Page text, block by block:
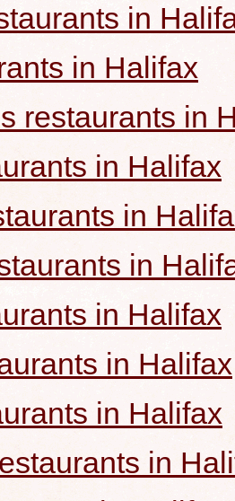
in
in Halifax
restaurants in
in Halifax
in
in
in Halifax
in Halifax
in Halifax
in